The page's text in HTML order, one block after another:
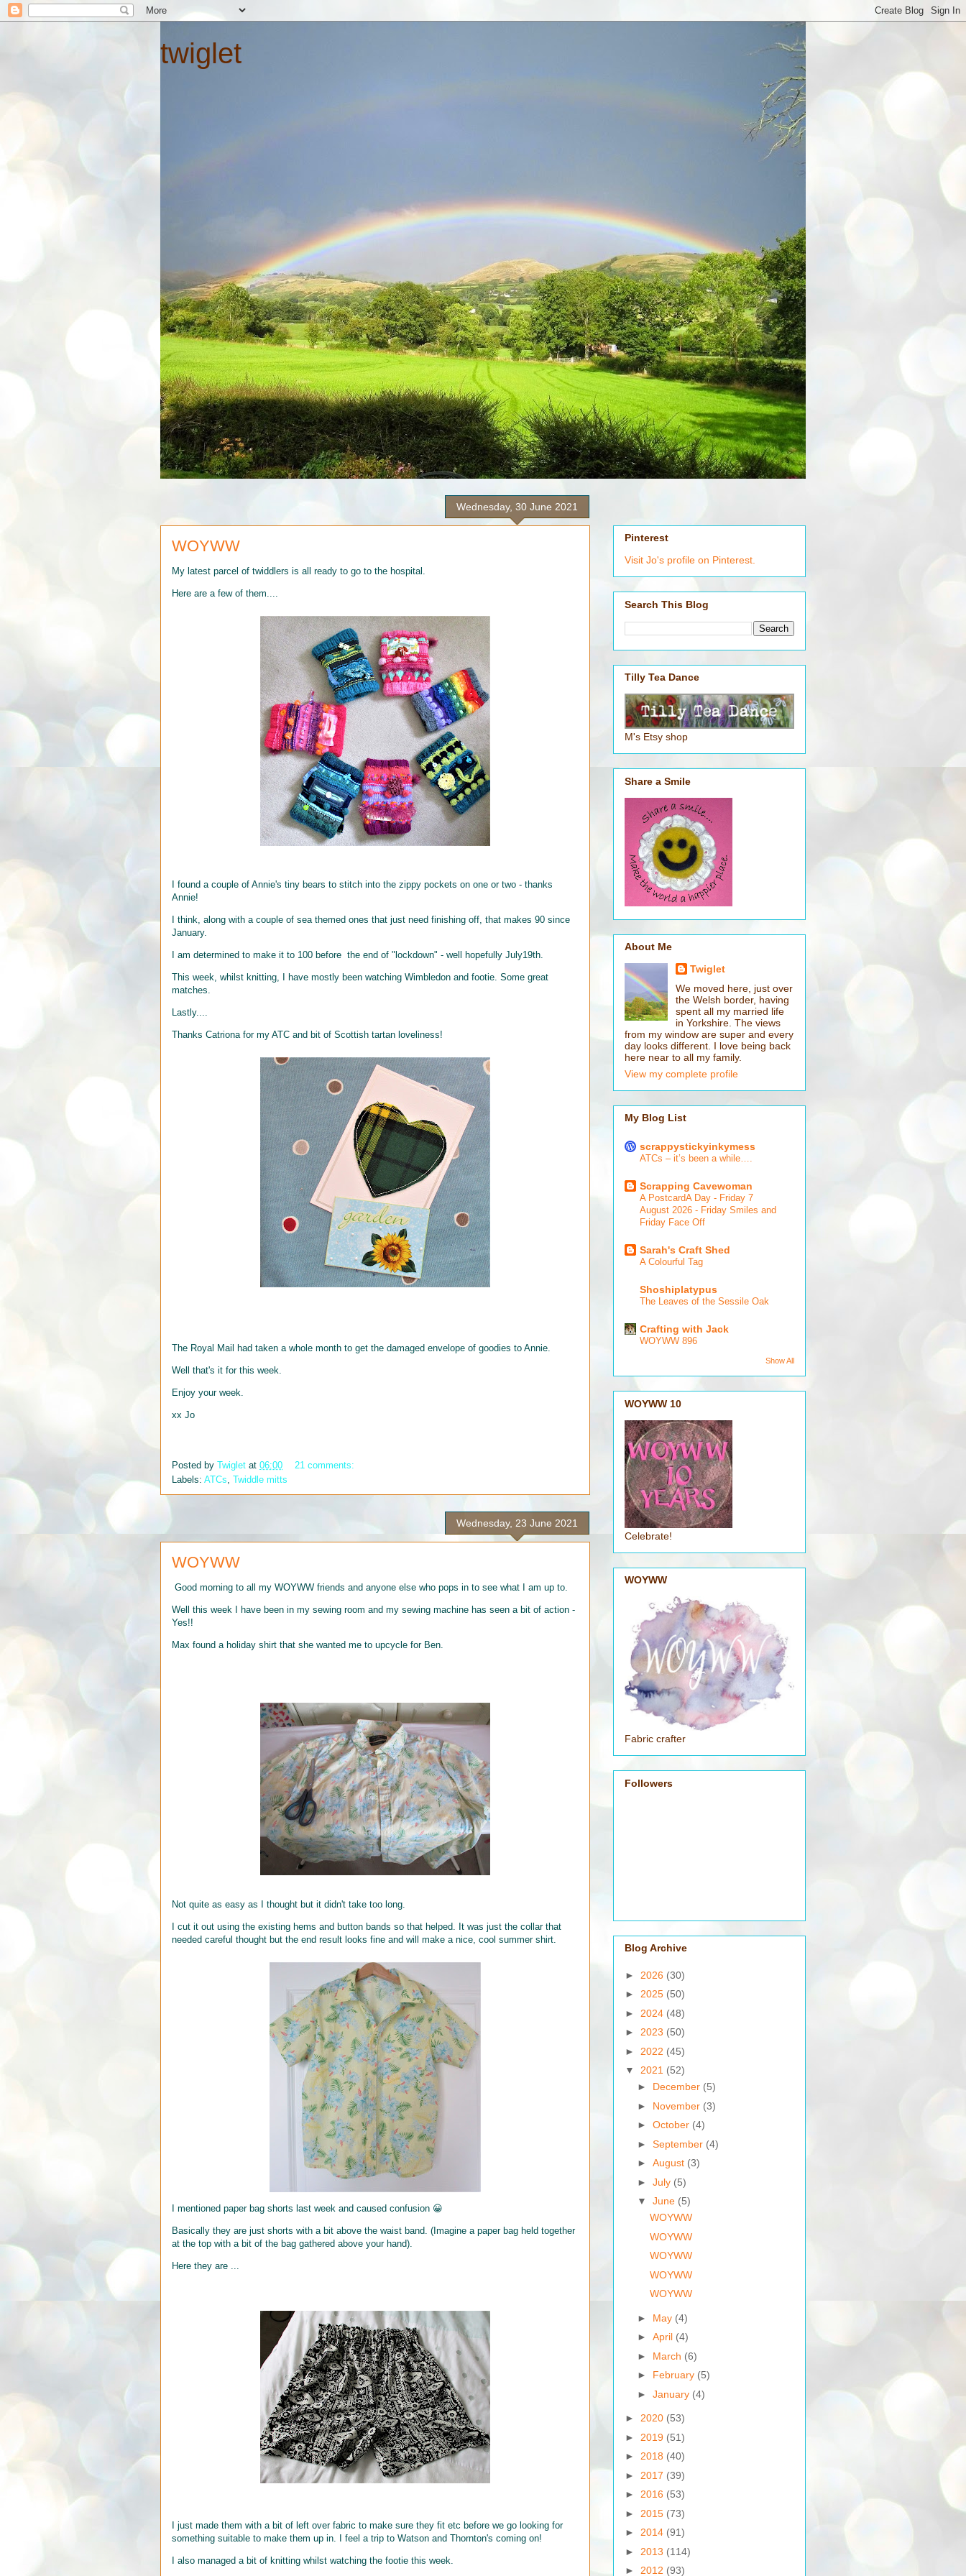
twiglet
Wednesday, 30 June 2021
WOYWW
My latest parcel of twiddlers is all ready to go to the hospital.
Here are a few of them....
I found a couple of Annie's tiny bears to stitch into the zippy pockets on one or two - thanks
Annie!
I think, along with a couple of sea themed ones that just need finishing off, that makes 90 since
January.
I am determined to make it to 100 before the end of "lockdown" - well hopefully July19th.
This week, whilst knitting, I have mostly been watching Wimbledon and footie. Some great
matches.
Lastly....
Thanks Catriona for my ATC and bit of Scottish tartan loveliness!
The Royal Mail had taken a whole month to get the damaged envelope of goodies to Annie.
Well that's it for this week.
Enjoy your week.
xx Jo
Posted by Twiglet at 06:00
21 comments:
Labels: ATCs Twiddle mitts
Wednesday, 23 June 2021
WOYWW
Good morning to all my WOYWW friends and anyone else who pops in to see what I am up to.
Well this week I have been in my sewing room and my sewing machine has seen a bit of action -
Yes!!
Max found a holiday shirt that she wanted me to upcycle for Ben.
Not quite as easy as I thought but it didn't take too long.
I cut it out using the existing hems and button bands so that helped. It was just the collar that
needed careful thought but the end result looks fine and will make a nice, cool summer shirt.
I mentioned paper bag shorts last week and caused confusion 😀
Basically they are just shorts with a bit above the waist band. (Imagine a paper bag held together
at the top with a bit of the bag gathered above your hand).
Here they are ...
I just made them with a bit of left over fabric to make sure they fit etc before we go looking for
something suitable to make them up in. I feel a trip to Watson and Thornton's coming on!
I also managed a bit of knitting whilst watching the footie this week.
Pinterest
Visit Jo's profile on Pinterest.
Search This Blog
Tilly Tea Dance
M's Etsy shop
Share a Smile
About Me
Twiglet
We moved here, just over
the Welsh border, having
spent all my married life
in Yorkshire. The views
from my window are super and every
day looks different. I love being back
here near to all my family.
View my complete profile
My Blog List
scrappystickyinkymess
ATCs – it’s been a while….
Scrapping Cavewoman
A PostcardA Day - Friday 7
August 2026 - Friday Smiles and
Friday Face Off
Sarah's Craft Shed
A Colourful Tag
Shoshiplatypus
The Leaves of the Sessile Oak
Crafting with Jack
WOYWW 896
Show All
WOYWW 10
Celebrate!
WOYWW
Fabric crafter
Followers
Blog Archive
► 2026 (30)
► 2025 (50)
► 2024 (48)
► 2023 (50)
► 2022 (45)
▼ 2021 (52)
► December (5)
► November (3)
► October (4)
► September (4)
► August (3)
► July (5)
▼ June (5)
WOYWW
WOYWW
WOYWW
WOYWW
WOYWW
► May (4)
► April (4)
► March (6)
► February (5)
► January (4)
► 2020 (53)
► 2019 (51)
► 2018 (40)
► 2017 (39)
► 2016 (53)
► 2015 (73)
► 2014 (91)
► 2013 (114)
► 2012 (93)